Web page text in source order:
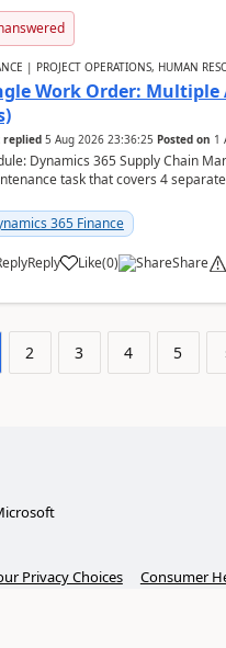
| PROJECT OPERATIONS, HUMAN
Work Order:
replied 5 Aug 2026 23:36:25 Posted on 1
Dynamics 365 Supply Chain
task that covers 4
365 Finance
Reply Like(0) Share
2 3 4 5
Privacy Choices Consumer